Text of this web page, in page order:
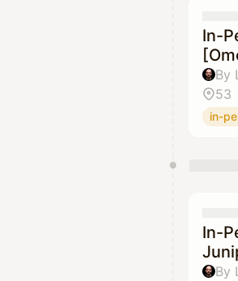
In-
By
53
in-
In-
By